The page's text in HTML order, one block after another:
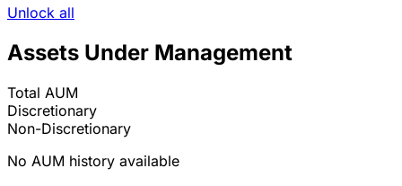
Unlock all
Assets Under Management
Total AUM
Discretionary
Non-Discretionary
No AUM history available